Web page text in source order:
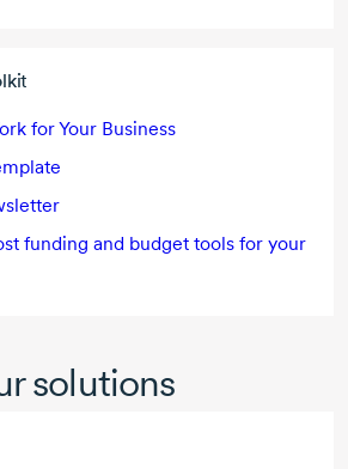
for Your Business
funding and budget tools for your
solutions